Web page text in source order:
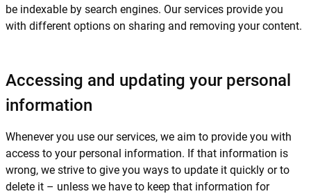
be indexable by search engines. Our services provide you
with different options on sharing and removing your content.
Accessing and updating your personal
information
Whenever you use our services, we aim to provide you with
access to your personal information. If that information is
wrong, we strive to give you ways to update it quickly or to
delete it – unless we have to keep that information for